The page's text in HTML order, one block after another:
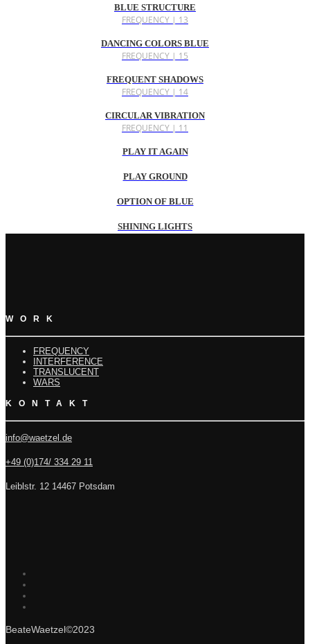
BLUE STRUCTURE
FREQUENCY | 13
DANCING COLORS BLUE
FREQUENCY | 15
FREQUENT SHADOWS
FREQUENCY | 14
CIRCULAR VIBRATION
FREQUENCY | 11
PLAY IT AGAIN
PLAY GROUND
OPTION OF BLUE
SHINING LIGHTS
WORK
FREQUENCY
INTERFERENCE
TRANSLUCENT
WARS
KONTAKT
info@waetzel.de
+49 (0)174/ 334 29 11
Leiblstr. 12 14467 Potsdam
BeateWaetzel©2023